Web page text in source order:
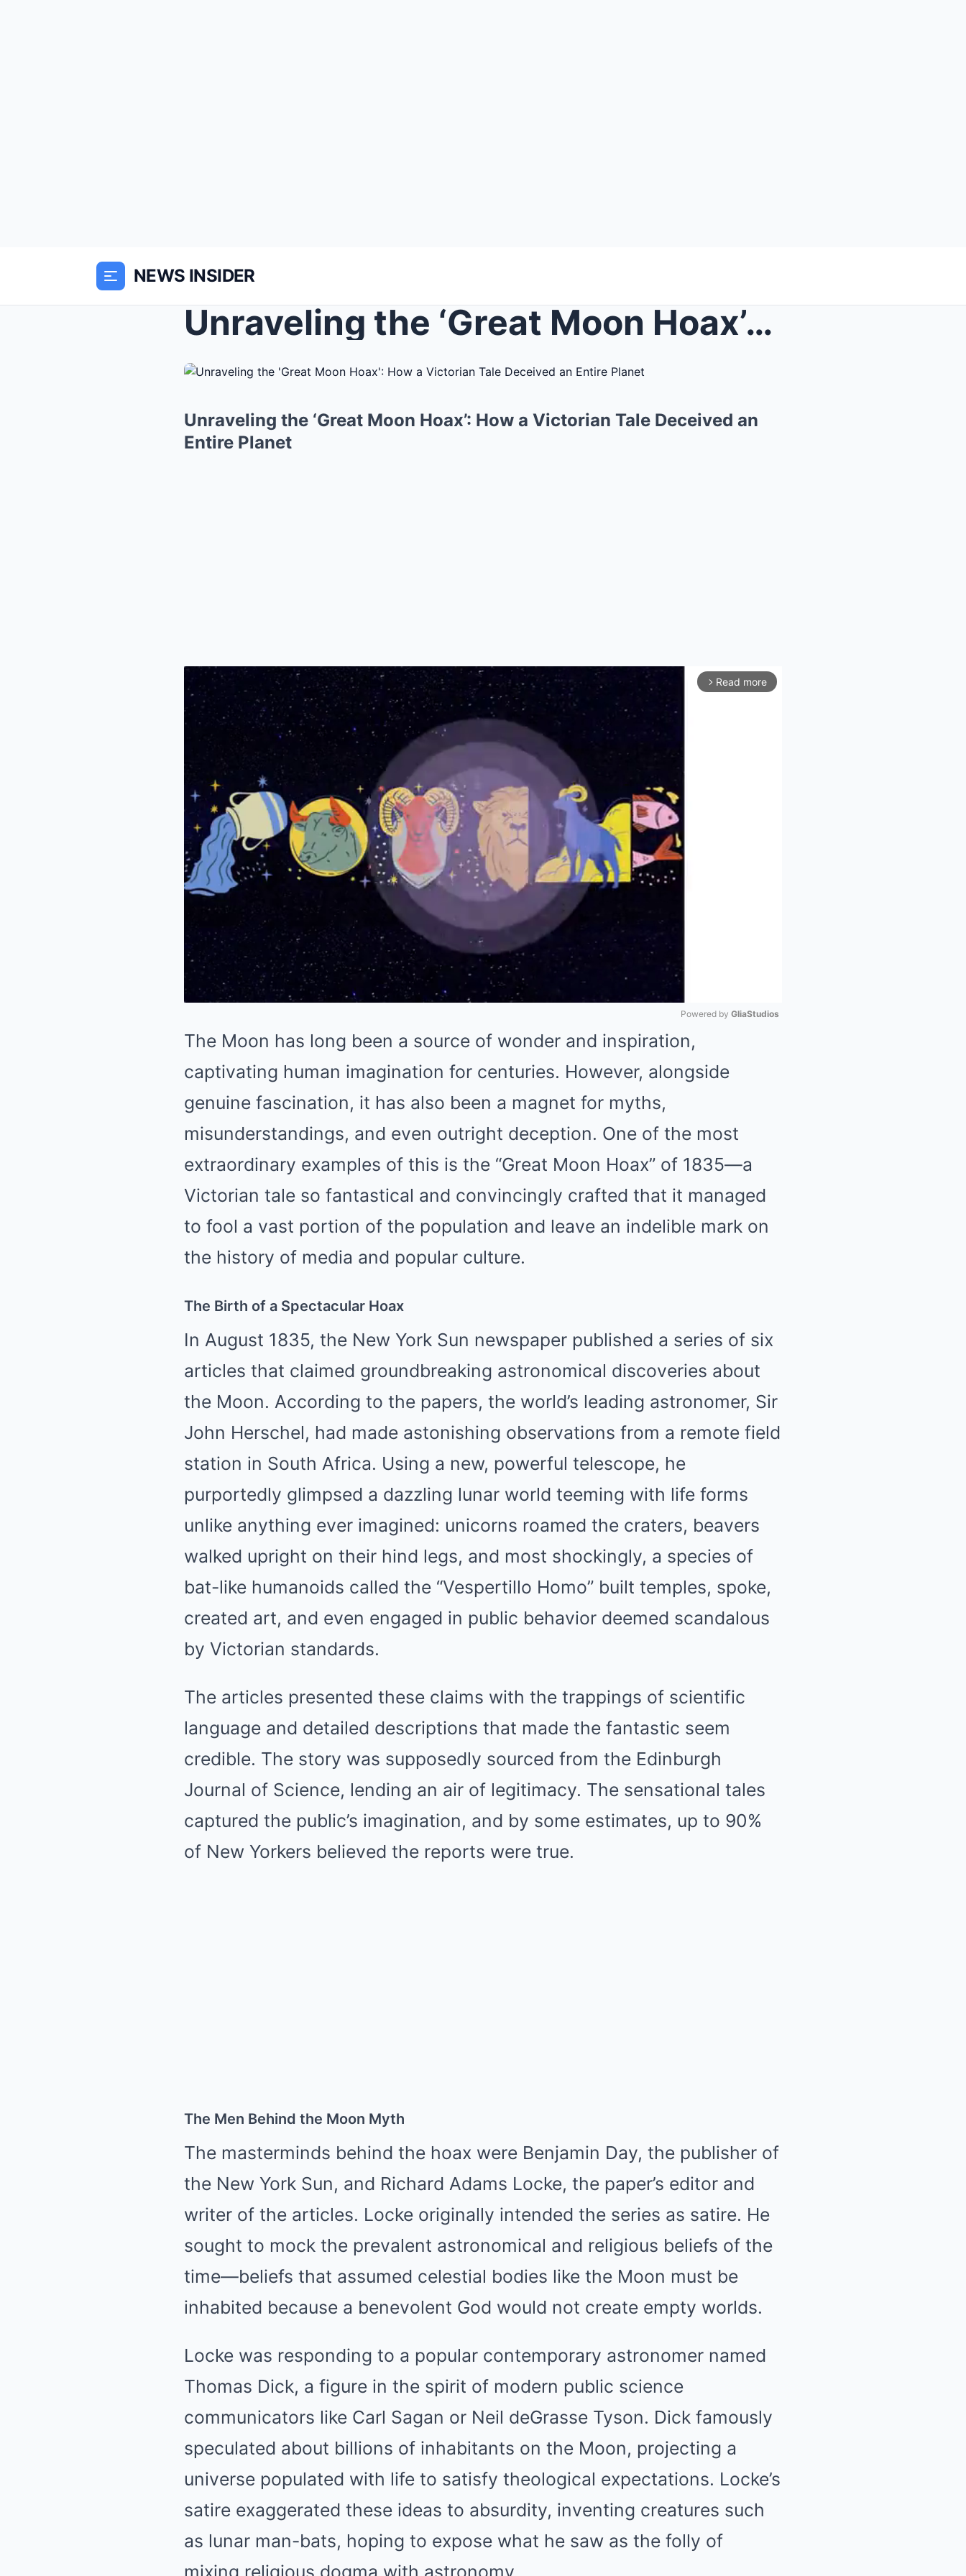
NEWS INSIDER
Unraveling the ‘Great Moon Hoax’: How ...
Unraveling the ‘Great Moon Hoax’: How a Victorian Tale Deceived an
Entire Planet
arrow_forward_ios Read more
Powered by GliaStudios
The Moon has long been a source of wonder and inspiration,
captivating human imagination for centuries. However, alongside
genuine fascination, it has also been a magnet for myths,
misunderstandings, and even outright deception. One of the most
extraordinary examples of this is the “Great Moon Hoax” of 1835—a
Victorian tale so fantastical and convincingly crafted that it managed
to fool a vast portion of the population and leave an indelible mark on
the history of media and popular culture.
The Birth of a Spectacular Hoax
In August 1835, the New York Sun newspaper published a series of six
articles that claimed groundbreaking astronomical discoveries about
the Moon. According to the papers, the world’s leading astronomer, Sir
John Herschel, had made astonishing observations from a remote field
station in South Africa. Using a new, powerful telescope, he
purportedly glimpsed a dazzling lunar world teeming with life forms
unlike anything ever imagined: unicorns roamed the craters, beavers
walked upright on their hind legs, and most shockingly, a species of
bat-like humanoids called the “Vespertillo Homo” built temples, spoke,
created art, and even engaged in public behavior deemed scandalous
by Victorian standards.
The articles presented these claims with the trappings of scientific
language and detailed descriptions that made the fantastic seem
credible. The story was supposedly sourced from the Edinburgh
Journal of Science, lending an air of legitimacy. The sensational tales
captured the public’s imagination, and by some estimates, up to 90%
of New Yorkers believed the reports were true.
The Men Behind the Moon Myth
The masterminds behind the hoax were Benjamin Day, the publisher of
the New York Sun, and Richard Adams Locke, the paper’s editor and
writer of the articles. Locke originally intended the series as satire. He
sought to mock the prevalent astronomical and religious beliefs of the
time—beliefs that assumed celestial bodies like the Moon must be
inhabited because a benevolent God would not create empty worlds.
Locke was responding to a popular contemporary astronomer named
Thomas Dick, a figure in the spirit of modern public science
communicators like Carl Sagan or Neil deGrasse Tyson. Dick famously
speculated about billions of inhabitants on the Moon, projecting a
universe populated with life to satisfy theological expectations. Locke’s
satire exaggerated these ideas to absurdity, inventing creatures such
as lunar man-bats, hoping to expose what he saw as the folly of
mixing religious dogma with astronomy.